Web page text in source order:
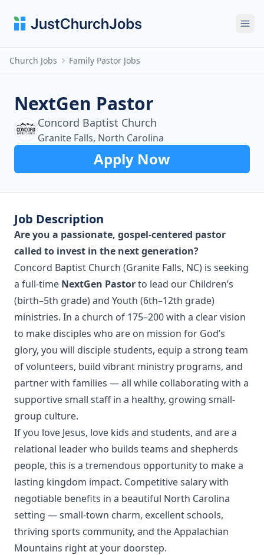
Church Jobs Family Pastor Jobs
NextGen Pastor
Concord Baptist Church
Granite Falls, North Carolina
Apply Now
Job Description
Are you a passionate, gospel-centered pastor
called to invest in the next generation?
Concord Baptist Church (Granite Falls, NC) is seeking
a full-time NextGen Pastorto lead our Children’s
(birth–5th grade) and Youth (6th–12th grade)
ministries. In a church of 175–200 with a clear vision
to make disciples who are on mission for God’s
glory, you will disciple students, equip a strong team
of volunteers, build vibrant ministry programs, and
partner with families — all while collaborating with a
supportive small staff in a healthy, growing small-
group culture.
If you love Jesus, love kids and students, and are a
relational leader who builds teams and shepherds
people, this is a tremendous opportunity to make a
lasting kingdom impact. Competitive salary with
negotiable benefits in a beautiful North Carolina
setting — small-town charm, excellent schools,
thriving sports community, and the Appalachian
Mountains right at your doorstep.